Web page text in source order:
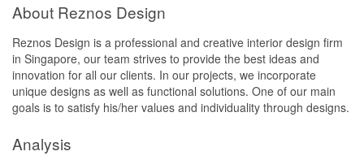
About Reznos Design
Reznos Design is a professional and creative interior design firm
in Singapore, our team strives to provide the best ideas and
innovation for all our clients. In our projects, we incorporate
unique designs as well as functional solutions. One of our main
goals is to satisfy his/her values and individuality through designs.
Analysis